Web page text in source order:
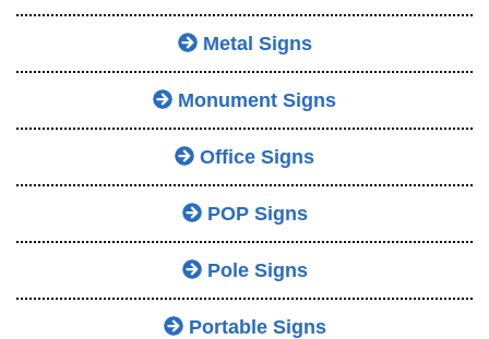
Metal Signs
Monument Signs
Office Signs
POP Signs
Pole Signs
Portable Signs